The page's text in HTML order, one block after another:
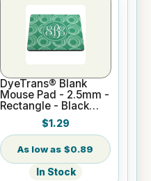
DyeTrans® Blank
Mouse Pad - 2.5mm -
Rectangle - Black
Backed for
Sublimation or UV
Print
$1.29
$0.89
In Stock